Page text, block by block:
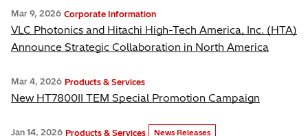
Mar 9, 2026 Corporate Information
VLC Photonics and Hitachi High-Tech America, Inc. (HTA)
Announce Strategic Collaboration in North America
Mar 4, 2026 Products & Services
New HT7800II TEM Special Promotion Campaign
Jan 14, 2026 Products & Services News Releases